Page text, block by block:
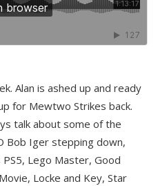
Alan is ashed up and ready
for Mewtwo Strikes back.
talk about some of the
Bob Iger stepping down,
PS5, Lego Master, Good
Locke and Key, Star